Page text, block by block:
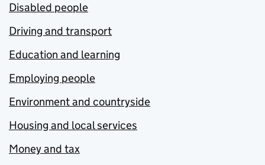
Disabled people
Driving and transport
Education and learning
Employing people
Environment and countryside
Housing and local services
Money and tax